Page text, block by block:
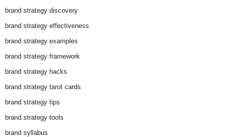
brand strategy discovery
brand strategy effectiveness
brand strategy examples
brand strategy framework
brand strategy hacks
brand strategy tarot cards
brand strategy tips
brand strategy tools
brand syllabus